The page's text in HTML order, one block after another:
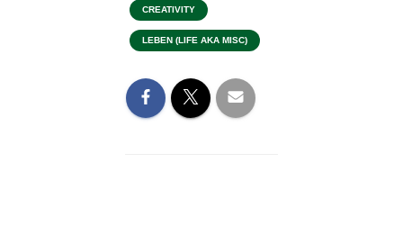
CREATIVITY
LEBEN (LIFE AKA MISC)